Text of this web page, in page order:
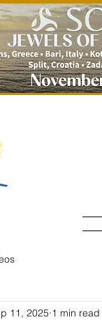
11, 2025 1 min read